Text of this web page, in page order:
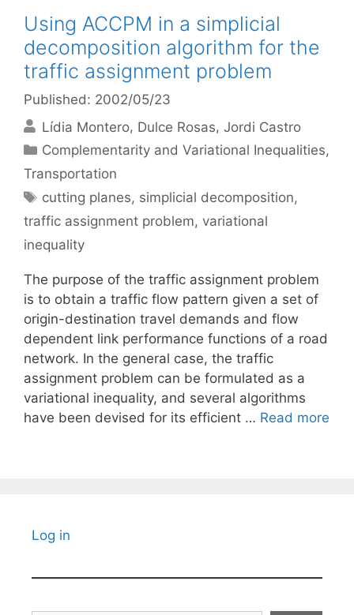
Using ACCPM in a simplicial
decomposition algorithm for the
traffic assignment problem
Published: 2002/05/23
Lídia Montero Dulce Rosas Jordi Castro
Categories
Complementarity and Variational Inequalities,
Transportation
Tags
cutting planes, simplicial decomposition,
traffic assignment problem, variational
inequality
The purpose of the traffic assignment problem
is to obtain a traffic flow pattern given a set of
origin-destination travel demands and flow
dependent link performance functions of a road
network. In the general case, the traffic
assignment problem can be formulated as a
variational inequality, and several algorithms
have been devised for its efficient … Read more
Log in